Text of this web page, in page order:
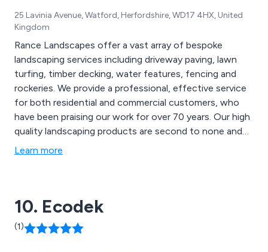
25 Lavinia Avenue, Watford, Herfordshire, WD17 4HX, United
Kingdom
Rance Landscapes offer a vast array of bespoke
landscaping services including driveway paving, lawn
turfing, timber decking, water features, fencing and
rockeries. We provide a professional, effective service
for both residential and commercial customers, who
have been praising our work for over 70 years. Our high
quality landscaping products are second to none and
can be used for a variety of applications, such as
Learn more
10. Ecodek
(1)